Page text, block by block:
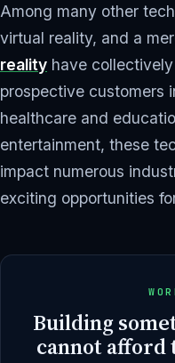
Among many other
virtual reality, and a
reality have
prospective customers
healthcare and
entertainment, these
impact numerous
exciting opportunities
Building
cannot afford